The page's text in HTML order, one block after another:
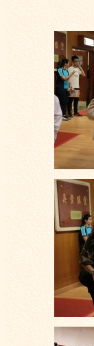
School Album
2018-10-05